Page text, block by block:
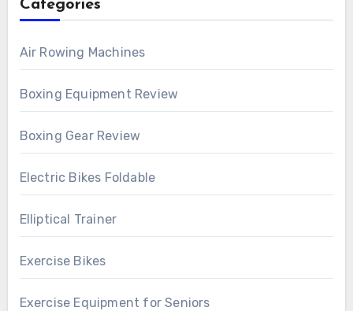
Categories
Air Rowing Machines
Boxing Equipment Review
Boxing Gear Review
Electric Bikes Foldable
Elliptical Trainer
Exercise Bikes
Exercise Equipment for Seniors